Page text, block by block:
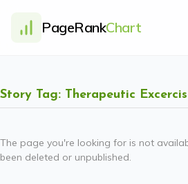
PageRankChart
Story Tag: Therapeutic
The page you're looking for is not
been deleted or unpublished.